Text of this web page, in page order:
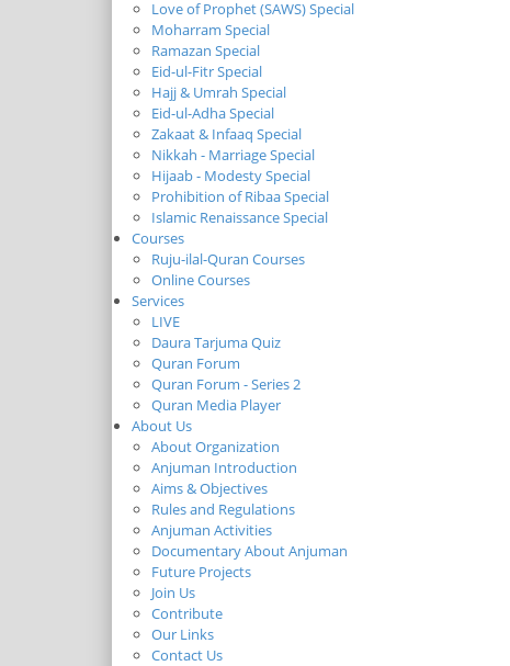
Love of Prophet (SAWS) Special
Moharram Special
Ramazan Special
Eid-ul-Fitr Special
Hajj & Umrah Special
Eid-ul-Adha Special
Zakaat & Infaaq Special
Nikkah - Marriage Special
Hijaab - Modesty Special
Prohibition of Ribaa Special
Islamic Renaissance Special
Courses
Ruju-ilal-Quran Courses
Online Courses
Services
LIVE
Daura Tarjuma Quiz
Quran Forum
Quran Forum - Series 2
Quran Media Player
About Us
About Organization
Anjuman Introduction
Aims & Objectives
Rules and Regulations
Anjuman Activities
Documentary About Anjuman
Future Projects
Join Us
Contribute
Our Links
Contact Us